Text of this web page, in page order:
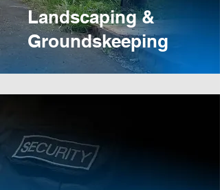
Landscaping &
Groundskeeping